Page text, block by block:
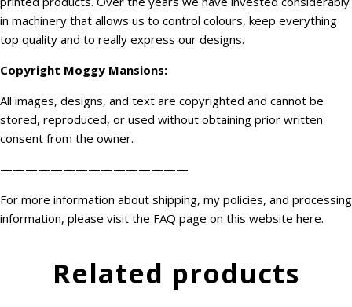
in machinery that allows us to control colours, keep everything
top quality and to really express our designs.
Copyright Moggy Mansions:
All images, designs, and text are copyrighted and cannot be
stored, reproduced, or used without obtaining prior written
consent from the owner.
———————————————
For more information about shipping, my policies, and processing
information, please visit the FAQ page on this website here.
Related products